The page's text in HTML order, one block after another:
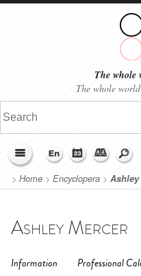
The whole
The whole
> Home > Encyclopera > Ashley
Ashley Mercer
Information Professional